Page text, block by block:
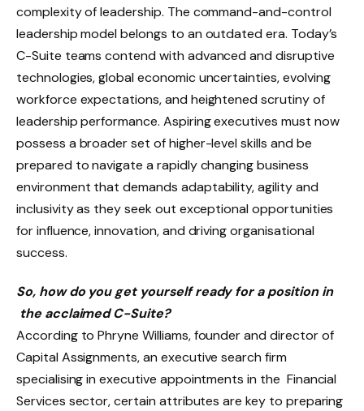
complexity of leadership. The command-and-control
leadership model belongs to an outdated era. Today’s
C-Suite teams contend with advanced and disruptive
technologies, global economic uncertainties, evolving
workforce expectations, and heightened scrutiny of
leadership performance. Aspiring executives must now
possess a broader set of higher-level skills and be
prepared to navigate a rapidly changing business
environment that demands adaptability, agility and
inclusivity as they seek out exceptional opportunities
for influence, innovation, and driving organisational
success.
So, how do you get yourself ready for a position in
the acclaimed C-Suite?
According to Phryne Williams, founder and director of
Capital Assignments, an executive search firm
specialising in executive appointments in the Financial
Services sector, certain attributes are key to preparing